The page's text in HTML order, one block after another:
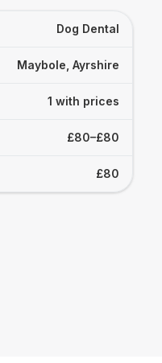
Dog Dental
Maybole, Ayrshire
1 with prices
£80–£80
£80